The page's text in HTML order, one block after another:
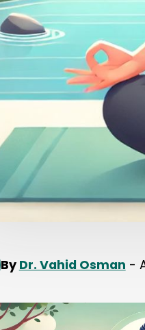
By Dr. Vahid Osman -